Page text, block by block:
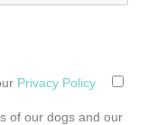
Privacy Policy
of our dogs and our